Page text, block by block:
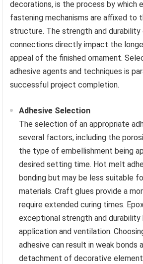
decorations, is the process by which
fastening mechanisms are affixed to
structure. The strength and
connections directly impact the
appeal of the finished ornament.
adhesive agents and techniques is
successful project completion.
Adhesive Selection
The selection of an appropriate
several factors, including the
the type of embellishment being
desired setting time. Hot melt
bonding but may be less suitable
materials. Craft glues provide a
require extended curing times.
exceptional strength and
application and ventilation.
adhesive can result in weak bonds
detachment of decorative